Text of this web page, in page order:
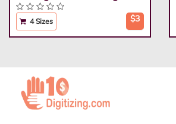
4 Sizes $3